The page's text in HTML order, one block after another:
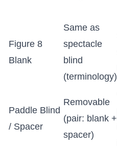
Figure 8
Blank
Same as
spectacle
blind
(terminology)
Paddle Blind
/ Spacer
Removable
(pair: blank +
spacer)